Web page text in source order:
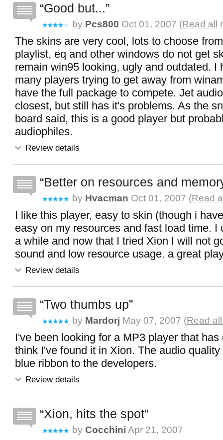
Good but...
by Pcs800 Oct 01, 2007 (Read all
The skins are very cool, lots to choose
playlist, eq and other windows do not get
remain win95 looking, ugly and outdated. I
many players trying to get away from
have the full package to compete. Jet
closest, but still has it's problems. As the
board said, this is a good player but
audiophiles.
Review details
Better on resources and
by Hvacman Oct 01, 2007 (Read
I like this player, easy to skin (though i
easy on my resources and fast load time. I
a while and now that I tried Xion I will not
sound and low resource usage. a great
Review details
Two thumbs up
by Mardorj May 07, 2007 (Read
I've been looking for a MP3 player that
think I've found it in Xion. The audio
blue ribbon to the developers.
Review details
Xion, hits the spot
by Cocchini Apr 21, 2007